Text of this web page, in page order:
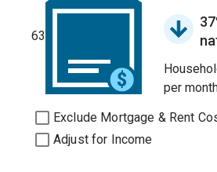
63
per
Exclude Mortgage & Rent
Adjust for Income